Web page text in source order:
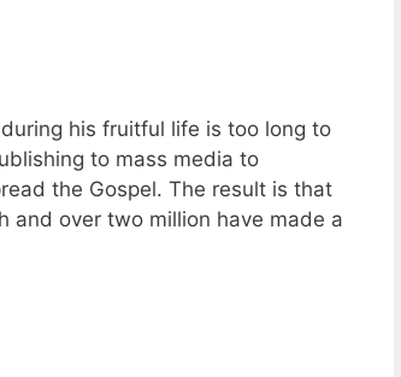
his fruitful life is too long to
to mass media to
the Gospel. The result is that
and over two million have made a